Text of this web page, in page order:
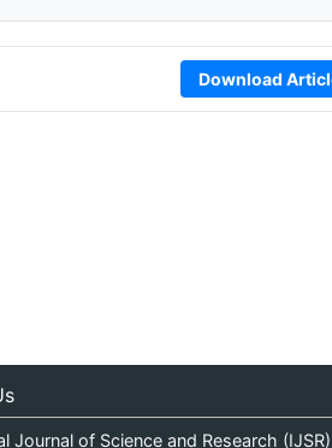
Download
Journal of Science and Research (IJSR)